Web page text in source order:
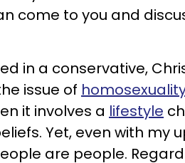
come to you and
in a conservative,
issue of
it involves a lifestyle
Yet, even with my
are people.